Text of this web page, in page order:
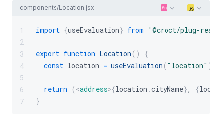
components/Location.jsx
1
2
3
4
5
6
7
import {useEvaluation} from '@croct/plug-
export function Location ( )
{
const location = useEvaluation ( "location" )
return ( <address>{location .cityName}, {
}